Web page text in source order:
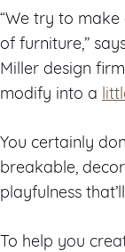
“We try to
of furniture,”
Miller design
modify into a
You certainly
breakable,
playfulness
To help you